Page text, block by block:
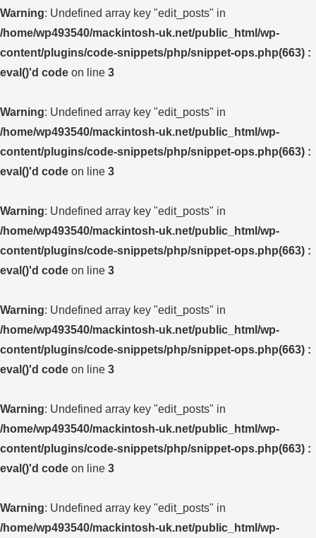
Warning: Undefined array key "edit_posts" in
/home/wp493540/mackintosh-uk.net/public_html/wp-
content/plugins/code-snippets/php/snippet-ops.php(663) :
eval()'d code on line 3
Warning: Undefined array key "edit_posts" in
/home/wp493540/mackintosh-uk.net/public_html/wp-
content/plugins/code-snippets/php/snippet-ops.php(663) :
eval()'d code on line 3
Warning: Undefined array key "edit_posts" in
/home/wp493540/mackintosh-uk.net/public_html/wp-
content/plugins/code-snippets/php/snippet-ops.php(663) :
eval()'d code on line 3
Warning: Undefined array key "edit_posts" in
/home/wp493540/mackintosh-uk.net/public_html/wp-
content/plugins/code-snippets/php/snippet-ops.php(663) :
eval()'d code on line 3
Warning: Undefined array key "edit_posts" in
/home/wp493540/mackintosh-uk.net/public_html/wp-
content/plugins/code-snippets/php/snippet-ops.php(663) :
eval()'d code on line 3
Warning: Undefined array key "edit_posts" in
/home/wp493540/mackintosh-uk.net/public_html/wp-